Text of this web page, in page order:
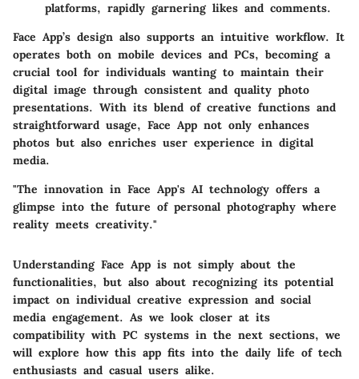
platforms, rapidly garnering likes and comments.
Face App’s design also supports an intuitive workflow. It
operates both on mobile devices and PCs, becoming a
crucial tool for individuals wanting to maintain their
digital image through consistent and quality photo
presentations. With its blend of creative functions and
straightforward usage, Face App not only enhances
photos but also enriches user experience in digital
media.
"The innovation in Face App's AI technology offers a
glimpse into the future of personal photography where
reality meets creativity."
Understanding Face App is not simply about the
functionalities, but also about recognizing its potential
impact on individual creative expression and social
media engagement. As we look closer at its
compatibility with PC systems in the next sections, we
will explore how this app fits into the daily life of tech
enthusiasts and casual users alike.